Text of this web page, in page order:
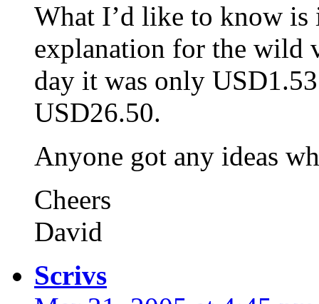
What I’d like to know is
explanation for the wild
day it was only
USD26.50.
Anyone got any ideas
Cheers
David
Scrivs